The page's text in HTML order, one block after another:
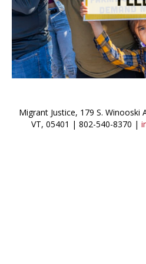
Migrant Justice, 179 S. Winooski
VT, 05401 | 802-540-8370 |